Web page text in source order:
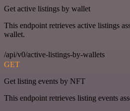
Get active listings by wallet
This endpoint retrieves active listings
wallet.
/api/v0/active-listings-by-wallets
GET
Get listing events by NFT
This endpoint retrieves listing events